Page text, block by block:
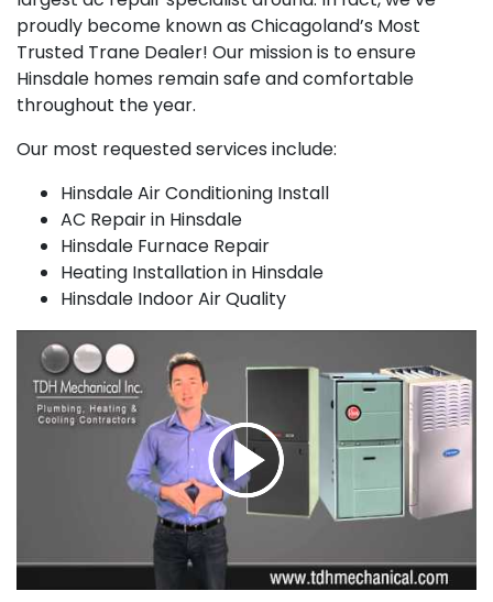
proudly become known as Chicagoland’s Most
Trusted Trane Dealer! Our mission is to ensure
Hinsdale homes remain safe and comfortable
throughout the year.
Our most requested services include:
Hinsdale Air Conditioning Install
AC Repair in Hinsdale
Hinsdale Furnace Repair
Heating Installation in Hinsdale
Hinsdale Indoor Air Quality